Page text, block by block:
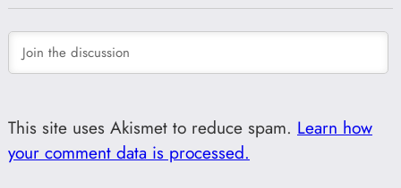
This site uses Akismet to reduce spam. Learn how
your comment data is processed.